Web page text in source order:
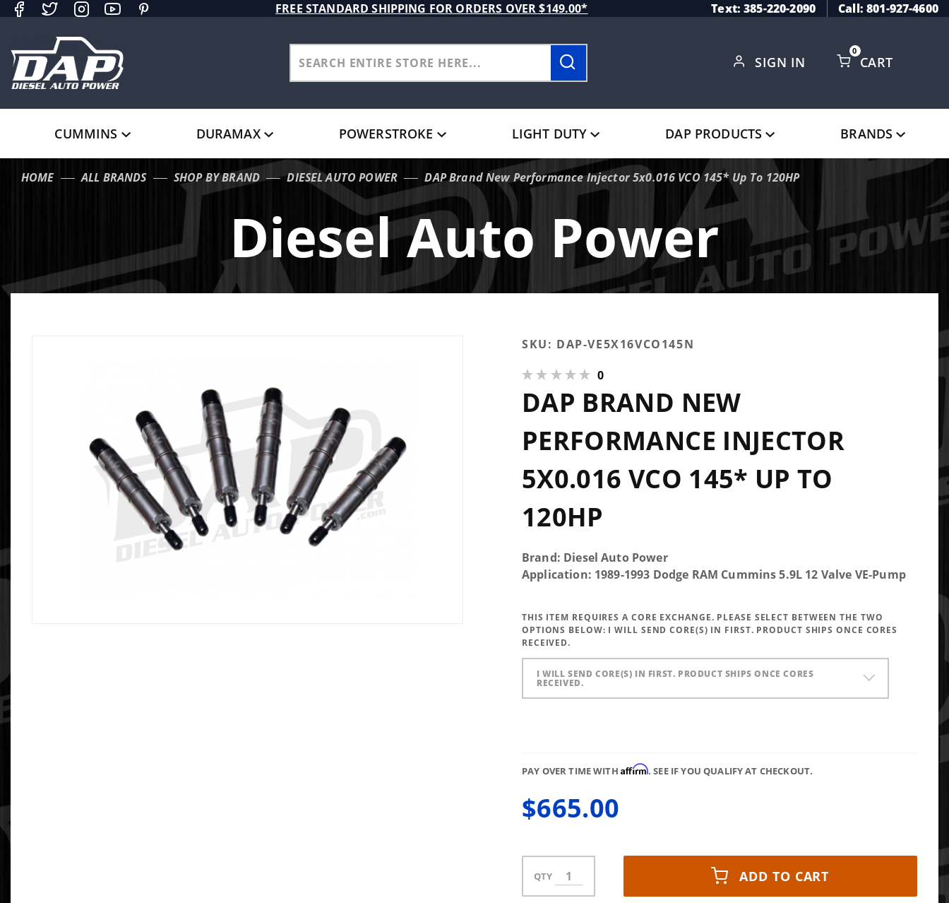
FREE STANDARD SHIPPING FOR ORDERS OVER $149.00* Text: 385-220-2090 Call: 801-927-4600
SIGN IN CART
0
CUMMINS DURAMAX POWERSTROKE LIGHT DUTY DAP PRODUCTS BRANDS
HOME ALL BRANDS SHOP BY BRAND DIESEL AUTO POWER DAP Brand New Performance Injector 5x0.016 VCO 145* Up To 120HP
Diesel Auto Power
Purchase
Performance
Injector
5x0.016 VCO
145* Up To
SKU: DAP-VE5X16VCO145N
0
DAP BRAND NEW
PERFORMANCE INJECTOR
5X0.016 VCO 145* UP TO
120HP
Brand: Diesel Auto Power
Application: 1989-1993 Dodge RAM Cummins 5.9L 12 Valve VE-Pump
THIS ITEM REQUIRES A CORE EXCHANGE. PLEASE SELECT BETWEEN THE TWO
OPTIONS BELOW: I WILL SEND CORE(S) IN FIRST. PRODUCT SHIPS ONCE CORES
RECEIVED.
I WILL SEND CORE(S) IN FIRST. PRODUCT SHIPS ONCE CORES
RECEIVED.
PAY OVER TIME WITH Affirm. SEE IF YOU QUALIFY AT CHECKOUT.
$665.00
QTY ADD TO CART